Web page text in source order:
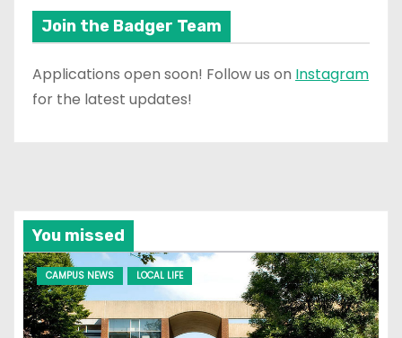
Join the Badger Team
Applications open soon! Follow us on Instagram
for the latest updates!
You missed
CAMPUS NEWS LOCAL LIFE